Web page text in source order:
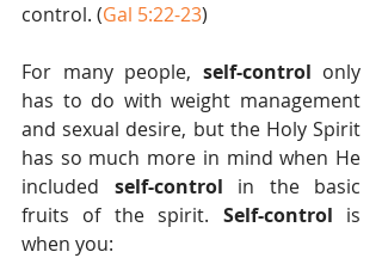
control. (Gal 5:22-23)
For many people, self-control only
has to do with weight management
and sexual desire, but the Holy Spirit
has so much more in mind when He
included self-control in the basic
fruits of the spirit. Self-control is
when you: